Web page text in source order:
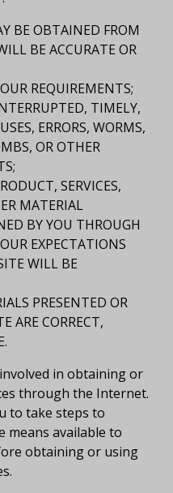
BE OBTAINED FROM
BE ACCURATE OR
REQUIREMENTS;
TIMELY,
ERRORS, WORMS,
OR OTHER
SERVICES,
MATERIAL
BY YOU THROUGH
EXPECTATIONS
WILL BE
PRESENTED OR
ARE CORRECT,
in obtaining or
through the Internet.
to take steps to
means available to
obtaining or using